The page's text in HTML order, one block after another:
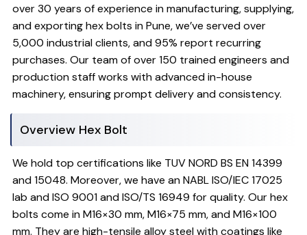
over 30 years of experience in manufacturing, supplying,
and exporting hex bolts in Pune, we’ve served over
5,000 industrial clients, and 95% report recurring
purchases. Our team of over 150 trained engineers and
production staff works with advanced in-house
machinery, ensuring prompt delivery and consistency.
Overview Hex Bolt
We hold top certifications like TUV NORD BS EN 14399
and 15048. Moreover, we have an NABL ISO/IEC 17025
lab and ISO 9001 and ISO/TS 16949 for quality. Our hex
bolts come in M16×30 mm, M16×75 mm, and M16×100
mm. They are high-tensile alloy steel with coatings like